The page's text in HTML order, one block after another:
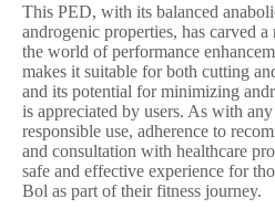
This PED, with its balanced
androgenic properties, has carved
the world of performance
makes it suitable for both cutting
and its potential for minimizing
is appreciated by users. As with
responsible use, adherence to
and consultation with healthcare
safe and effective experience for
Bol as part of their fitness journey.